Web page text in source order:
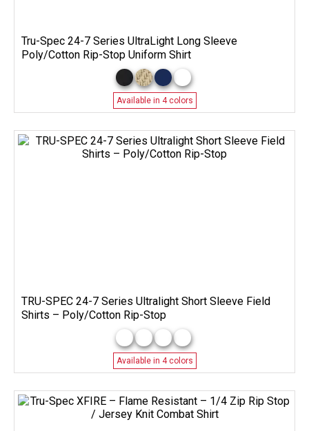
Tru-Spec 24-7 Series UltraLight Long Sleeve
Poly/Cotton Rip-Stop Uniform Shirt
Available in 4 colors
TRU-SPEC 24-7 Series Ultralight Short Sleeve Field
Shirts – Poly/Cotton Rip-Stop
Available in 4 colors